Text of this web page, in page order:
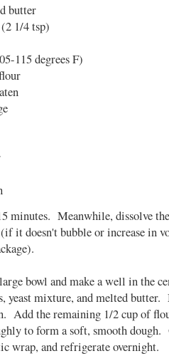
butter
1/4 tsp)
115 degrees F)
minutes. Meanwhile, dissolve
it doesn't bubble or increase in
bowl and make a well in the
yeast mixture, and melted
Add the remaining 1/2 cup of
to form a soft, smooth
wrap, and refrigerate overnight.